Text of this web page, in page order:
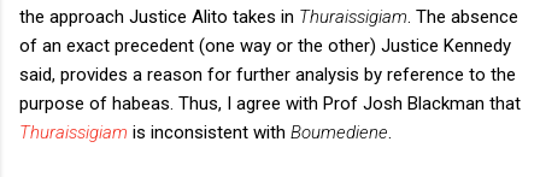
the approach Justice Alito takes in Thuraissigiam . The absence
of an exact precedent (one way or the other) Justice Kennedy
said, provides a reason for further analysis by reference to the
purpose of habeas. Thus, I agree with Prof Josh Blackman that
Thuraissigiam is inconsistent with Boumediene